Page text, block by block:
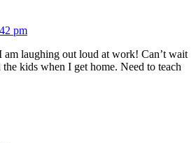
pm
laughing out loud at work! Can’t wait
kids when I get home. Need to teach